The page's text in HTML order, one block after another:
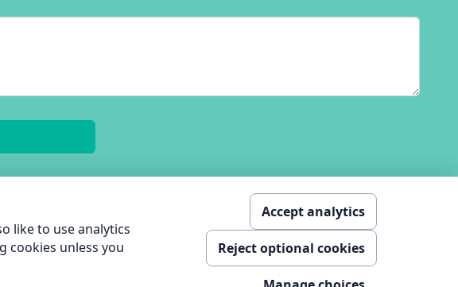
like to use analytics
cookies unless you
Accept analytics
Reject optional cookies